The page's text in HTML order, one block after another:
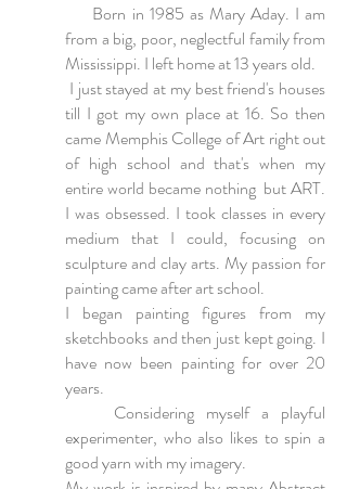
Born in 1985 as Mary Aday. I am
from a big, poor, neglectful family from
Mississippi. I left home at 13 years old.
I just stayed at my best friend's houses
till I got my own place at 16. So then
came Memphis College of Art right out
of high school and that's when my
entire world became nothing but ART.
I was obsessed. I took classes in every
medium that I could, focusing on
sculpture and clay arts. My passion for
painting came after art school.
I began painting figures from my
sketchbooks and then just kept going. I
have now been painting for over 20
years.
Considering myself a playful
experimenter, who also likes to spin a
good yarn with my imagery.